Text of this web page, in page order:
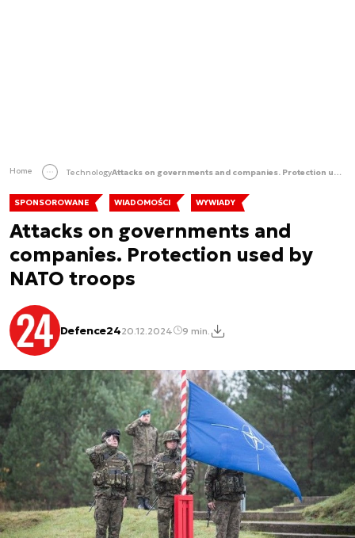
Home Technology Attacks on governments and companies. Protection used by NATO troops
SPONSOROWANE WIADOMOŚCI WYWIADY
Attacks on governments and
companies. Protection used by
NATO troops
Defence2420.12.2024 9 min.